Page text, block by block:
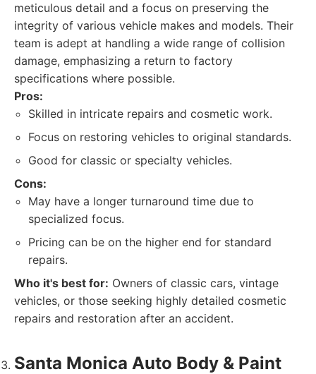
meticulous detail and a focus on preserving the
integrity of various vehicle makes and models. Their
team is adept at handling a wide range of collision
damage, emphasizing a return to factory
specifications where possible.
Pros:
Skilled in intricate repairs and cosmetic work.
Focus on restoring vehicles to original standards.
Good for classic or specialty vehicles.
Cons:
May have a longer turnaround time due to
specialized focus.
Pricing can be on the higher end for standard
repairs.
Who it's best for: Owners of classic cars, vintage
vehicles, or those seeking highly detailed cosmetic
repairs and restoration after an accident.
Santa Monica Auto Body & Paint